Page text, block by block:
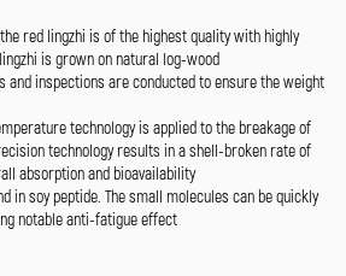
red lingzhi is of the highest quality with highly
is grown on natural log-wood
inspections are conducted to ensure the weight
technology is applied to the breakage of
technology results in a shell-broken rate of
absorption and bioavailability
in soy peptide. The small molecules can be quickly
notable anti-fatigue effect